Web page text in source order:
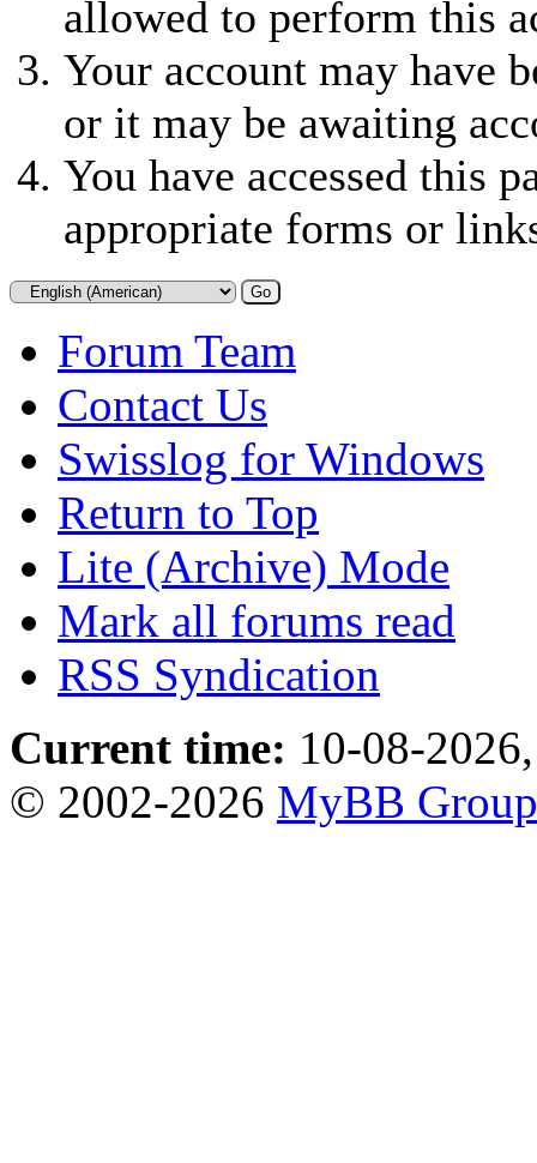
allowed to perform this
Your account may have
or it may be awaiting
You have accessed this
appropriate forms or
Forum Team
Contact Us
Swisslog for Windows
Return to Top
Lite (Archive) Mode
Mark all forums read
RSS Syndication
Current time: 10-08-
© 2002-2026 MyBB Group